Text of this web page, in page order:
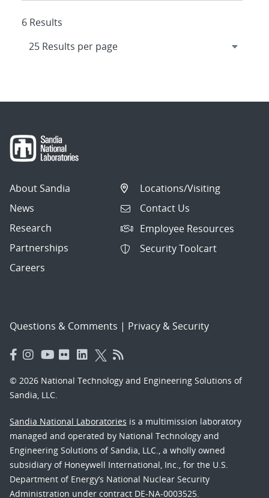
6 Results
About Sandia
News
Research
Partnerships
Careers
Locations/Visiting
Contact Us
Employee Resources
Security Toolcart
Questions & Comments | Privacy & Security
© 2026 National Technology and Engineering Solutions of
Sandia, LLC.
Sandia National Laboratories is a multimission laboratory
managed and operated by National Technology and
Engineering Solutions of Sandia, LLC., a wholly owned
subsidiary of Honeywell International, Inc., for the U.S.
Department of Energy’s National Nuclear Security
Administration under contract DE-NA-0003525.